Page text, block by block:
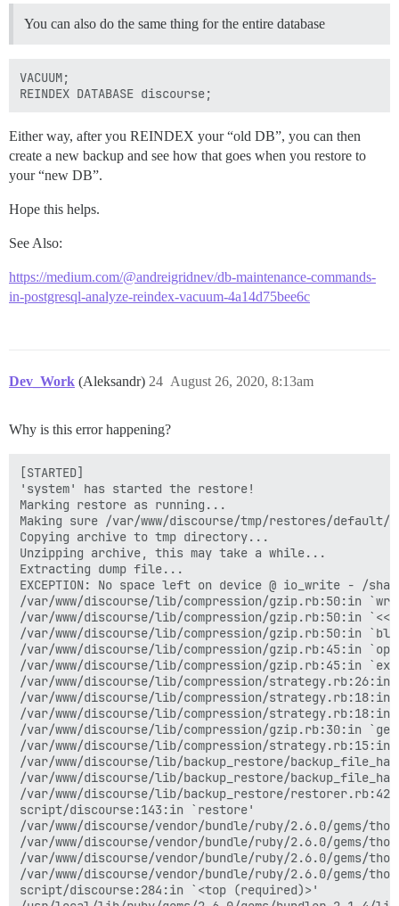
You can also do the same thing for the entire database
VACUUM;
Either way, after you REINDEX your “old DB”, you can then
create a new backup and see how that goes when you restore to
your “new DB”.
Hope this helps.
See Also:
https://medium.com/@andreigridnev/db-maintenance-commands-
in-postgresql-analyze-reindex-vacuum-4a14d75bee6c
Dev_Work (Aleksandr) August 26, 2020, 8:13am
24
Why is this error happening?
[STARTED]
'system' has started the restore!
Marking restore as running...
Making sure /var/www/discourse/tmp/restores/default/
Copying archive to tmp directory...
Unzipping archive, this may take a while...
Extracting dump file...
EXCEPTION: No space left on device @ io_write - /
/var/www/discourse/lib/compression/gzip.rb:50:in
/var/www/discourse/lib/compression/gzip.rb:50:in `<<'
/var/www/discourse/lib/compression/gzip.rb:50:in
/var/www/discourse/lib/compression/gzip.rb:45:in
/var/www/discourse/lib/compression/gzip.rb:45:in
/var/www/discourse/lib/compression/
/var/www/discourse/lib/compression/strategy.rb:18:in
/var/www/discourse/lib/compression/strategy.rb:18:in
/var/www/discourse/lib/compression/gzip.rb:30:in
/var/www/discourse/lib/compression/strategy.rb:15:in
/var/www/discourse/lib/backup_restore/
/var/www/discourse/lib/backup_restore/
/var/www/discourse/lib/backup_restore/
script/discourse:143:in `restore'
/var/www/discourse/vendor/bundle/ruby/2.6.0/gems/
/var/www/discourse/vendor/bundle/ruby/2.6.0/gems/
/var/www/discourse/vendor/bundle/ruby/2.6.0/
/var/www/discourse/vendor/bundle/ruby/2.6.0/
script/discourse:284:in `<top (required)>'